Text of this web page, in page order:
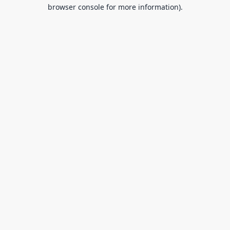
browser console for more information).